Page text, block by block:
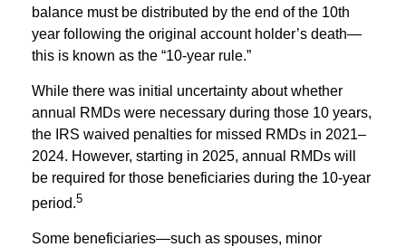
balance must be distributed by the end of the 10th
year following the original account holder’s death—
this is known as the “10-year rule.”
While there was initial uncertainty about whether
annual RMDs were necessary during those 10 years,
the IRS waived penalties for missed RMDs in 2021–
2024. However, starting in 2025, annual RMDs will
be required for those beneficiaries during the 10-year
period.5
Some beneficiaries—such as spouses, minor